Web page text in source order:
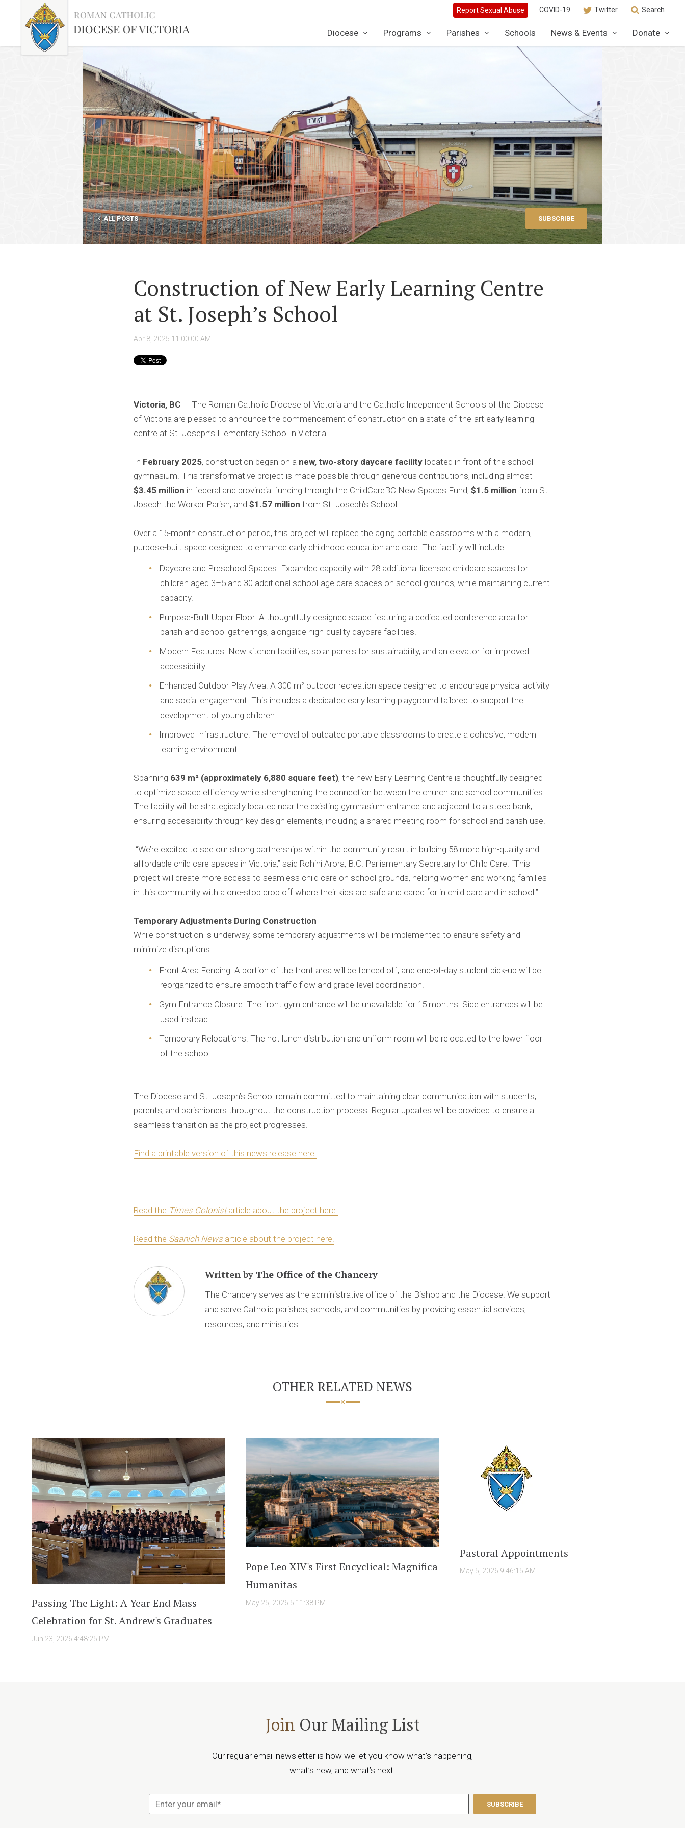
COVID-19 Twitter Search
Diocese Programs Parishes Schools News & Events Donate
ALL POSTS SUBSCRIBE
Construction of New Early Learning Centre
at St. Joseph’s School
Apr 8, 2025 11:00:00 AM
Victoria, BC — The Roman Catholic Diocese of Victoria and the Catholic Independent Schools of the Diocese
of Victoria are pleased to announce the commencement of construction on a state-of-the-art early learning
centre at St. Joseph’s Elementary School in Victoria.
In February 2025, construction began on a new, two-story daycare facility located in front of the school
gymnasium. This transformative project is made possible through generous contributions, including almost
$3.45 million in federal and provincial funding through the ChildCareBC New Spaces Fund, $1.5 million from St.
Joseph the Worker Parish, and $1.57 million from St. Joseph’s School.
Over a 15-month construction period, this project will replace the aging portable classrooms with a modern,
purpose-built space designed to enhance early childhood education and care. The facility will include:
Daycare and Preschool Spaces: Expanded capacity with 28 additional licensed childcare spaces for
children aged 3–5 and 30 additional school-age care spaces on school grounds, while maintaining current
capacity.
Purpose-Built Upper Floor: A thoughtfully designed space featuring a dedicated conference area for
parish and school gatherings, alongside high-quality daycare facilities.
Modern Features: New kitchen facilities, solar panels for sustainability, and an elevator for improved
accessibility.
Enhanced Outdoor Play Area: A 300 m² outdoor recreation space designed to encourage physical activity
and social engagement. This includes a dedicated early learning playground tailored to support the
development of young children.
Improved Infrastructure: The removal of outdated portable classrooms to create a cohesive, modern
learning environment.
Spanning 639 m² (approximately 6,880 square feet), the new Early Learning Centre is thoughtfully designed
to optimize space efficiency while strengthening the connection between the church and school communities.
The facility will be strategically located near the existing gymnasium entrance and adjacent to a steep bank,
ensuring accessibility through key design elements, including a shared meeting room for school and parish use.
“We’re excited to see our strong partnerships within the community result in building 58 more high-quality and
affordable child care spaces in Victoria,” said Rohini Arora, B.C. Parliamentary Secretary for Child Care. “This
project will create more access to seamless child care on school grounds, helping women and working families
in this community with a one-stop drop off where their kids are safe and cared for in child care and in school.”
Temporary Adjustments During Construction
While construction is underway, some temporary adjustments will be implemented to ensure safety and
minimize disruptions:
Front Area Fencing: A portion of the front area will be fenced off, and end-of-day student pick-up will be
reorganized to ensure smooth traffic flow and grade-level coordination.
Gym Entrance Closure: The front gym entrance will be unavailable for 15 months. Side entrances will be
used instead.
Temporary Relocations: The hot lunch distribution and uniform room will be relocated to the lower floor
of the school.
The Diocese and St. Joseph’s School remain committed to maintaining clear communication with students,
parents, and parishioners throughout the construction process. Regular updates will be provided to ensure a
seamless transition as the project progresses.
Find a printable version of this news release here.
Read the Times Colonistarticle about the project here.
Read the Saanich Newsarticle about the project here.
Written byThe Office of the Chancery
The Chancery serves as the administrative office of the Bishop and the Diocese. We support
and serve Catholic parishes, schools, and communities by providing essential services,
resources, and ministries.
OTHER RELATED NEWS
Passing The Light: A Year End Mass
Celebration for St. Andrew's Graduates
Jun 23, 2026 4:48:25 PM
Pope Leo XIV's First Encyclical: Magnifica
Humanitas
May 25, 2026 5:11:38 PM
Pastoral Appointments
May 5, 2026 9:46:15 AM
Join Our Mailing List
Our regular email newsletter is how we let you know what’s happening,
what’s new, and what’s next.